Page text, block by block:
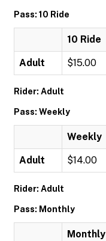
Pass: 10 Ride
10 Ride
Adult $15.00
Rider: Adult
Pass: Weekly
Weekly
Adult $14.00
Rider: Adult
Pass: Monthly
Monthly